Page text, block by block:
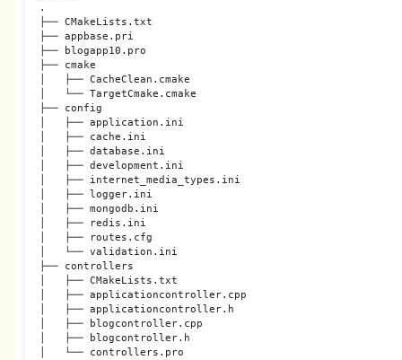
.
├── CMakeLists.txt
├── appbase.pri
├── blogapp10.pro
├── cmake
│   ├── CacheClean.cmake
│   └── TargetCmake.cmake
├── config
│   ├── application.ini
│   ├── cache.ini
│   ├── database.ini
│   ├── development.ini
│   ├── internet_media_types.ini
│   ├── logger.ini
│   ├── mongodb.ini
│   ├── redis.ini
│   ├── routes.cfg
│   └── validation.ini
├── controllers
│   ├── CMakeLists.txt
│   ├── applicationcontroller.cpp
│   ├── applicationcontroller.h
│   ├── blogcontroller.cpp
│   ├── blogcontroller.h
│   └── controllers.pro